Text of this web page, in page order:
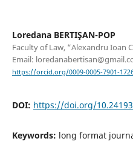
Loredana BERTIŞAN-POP
Faculty of Law, “Alexandru Ioan
Email:
https://orcid.org/0009-0005-7901-
DOI: https://doi.org/
Keywords: long format